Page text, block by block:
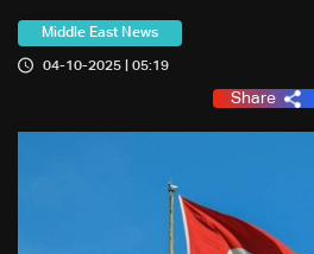
Middle East News
04-10-2025 | 05:19
Share